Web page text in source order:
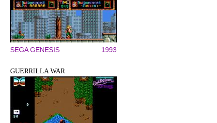
SEGA GENESIS 1993
GUERRILLA WAR